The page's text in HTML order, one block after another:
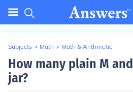
Subjects > Math > Math & Arithmetic
How many plain M
jar?